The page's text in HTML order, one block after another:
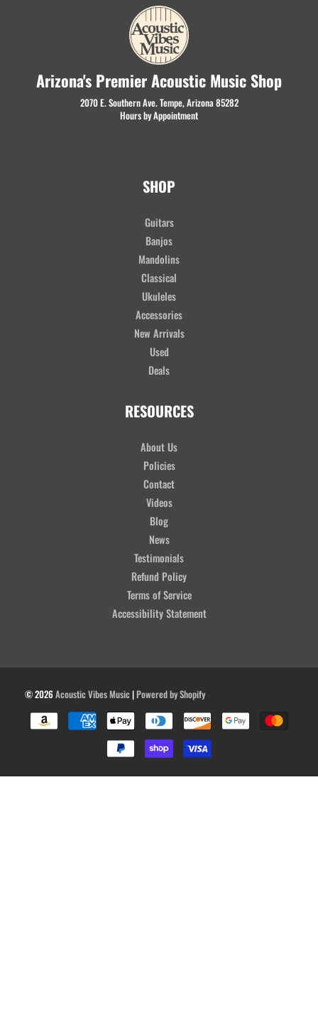
Arizona's Premier Acoustic Music Shop
2070 E. Southern Ave. Tempe, Arizona 85282
Hours by Appointment
SHOP
Guitars
Banjos
Mandolins
Classical
Ukuleles
Accessories
New Arrivals
Used
Deals
RESOURCES
About Us
Policies
Contact
Videos
Blog
News
Testimonials
Refund Policy
Terms of Service
Accessibility Statement
© 2026Acoustic Vibes Music|Powered by Shopify